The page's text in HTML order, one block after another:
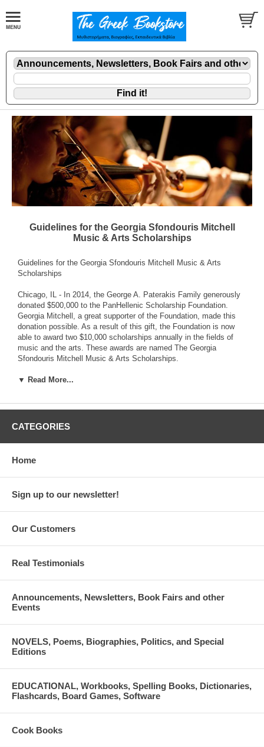
Guidelines for the Georgia Sfondouris Mitchell
Music & Arts Scholarships
Guidelines for the Georgia Sfondouris Mitchell Music & Arts
Scholarships
Chicago, IL - In 2014, the George A. Paterakis Family generously
donated $500,000 to the PanHellenic Scholarship Foundation.
Georgia Mitchell, a great supporter of the Foundation, made this
donation possible. As a result of this gift, the Foundation is now
able to award two $10,000 scholarships annually in the fields of
music and the arts. These awards are named The Georgia
Sfondouris Mitchell Music & Arts Scholarships.
The Foundation is incorporating additional guidelines for the Music
are a music or arts major applying for either the $10,000 or $2,500
scholarship awards, you are required to submit samples of your
artwork or musical performance, in addition to the scholarship
2015/16 Scholarship Application.
The PanHellenic Scholarship Foundation awards $250,000
annually to college students who demonstrate academic success
award institutions in the United States, the Foundation believes
ensures that students whose talents and demonstrated abilities
Please do not hesitate to contact us with questions in regards to
email at
info@panhellenicscholarships.org.
▼ Read More...
CATEGORIES
Home
Sign up to our newsletter!
Our Customers
Real Testimonials
Announcements, Newsletters, Book Fairs and other
Events
NOVELS, Poems, Biographies, Politics, and Special
Editions
EDUCATIONAL, Workbooks, Spelling Books, Dictionaries,
Flashcards, Board Games, Software
Cook Books